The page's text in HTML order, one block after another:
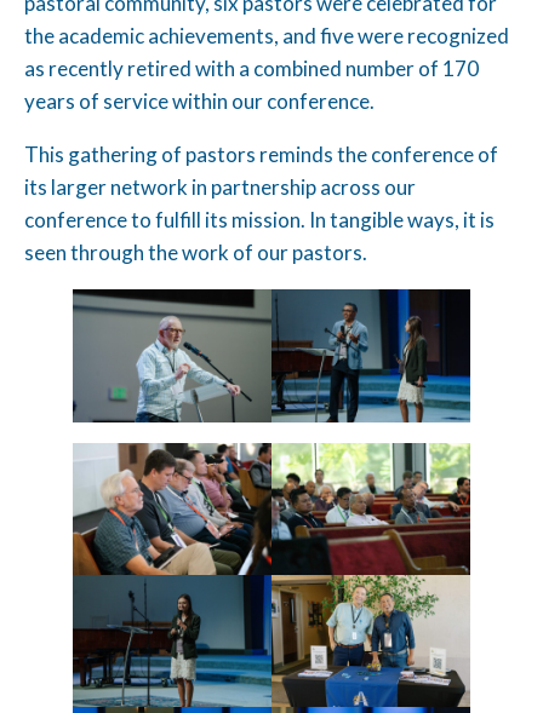
the academic achievements, and five were recognized
as recently retired with a combined number of 170
years of service within our conference.
This gathering of pastors reminds the conference of
its larger network in partnership across our
conference to fulfill its mission. In tangible ways, it is
seen through the work of our pastors.